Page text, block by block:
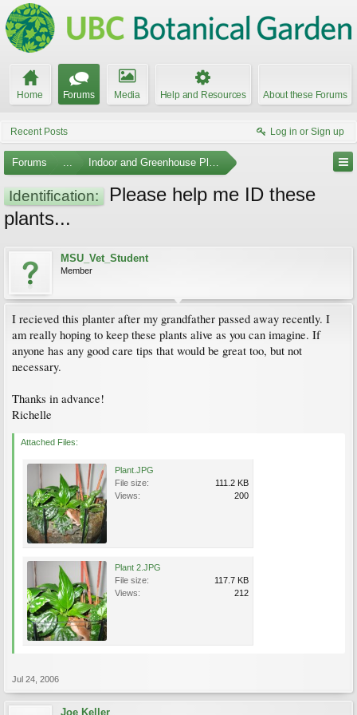
Home Forums Media Help and Resources About these Forums
Recent Posts Log in or Sign up
Forums ... Indoor and Greenhouse Plants
Identification:
Please help me ID these
plants...
MSU_Vet_Student
Member
I recieved this planter after my grandfather passed away recently. I
am really hoping to keep these plants alive as you can imagine. If
anyone has any good care tips that would be great too, but not
necessary.
Thanks in advance!
Richelle
Attached Files:
Plant.JPG
File size:
111.2 KB
Views:
200
Plant 2.JPG
File size:
117.7 KB
Views:
212
Jul 24, 2006
Joe Keller